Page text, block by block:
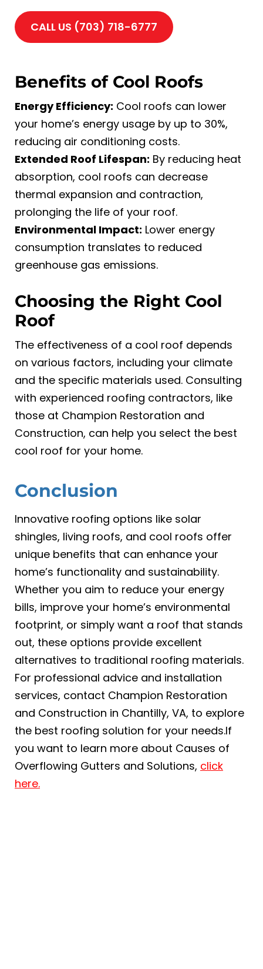
CALL US (703) 718-6777
Benefits of Cool Roofs
Energy Efficiency: Cool roofs can lower
your home’s energy usage by up to 30%,
reducing air conditioning costs.
Extended Roof Lifespan: By reducing heat
absorption, cool roofs can decrease
thermal expansion and contraction,
prolonging the life of your roof.
Environmental Impact: Lower energy
consumption translates to reduced
greenhouse gas emissions.
Choosing the Right Cool
Roof
The effectiveness of a cool roof depends
on various factors, including your climate
and the specific materials used. Consulting
with experienced roofing contractors, like
those at Champion Restoration and
Construction, can help you select the best
cool roof for your home.
Conclusion
Innovative roofing options like solar
shingles, living roofs, and cool roofs offer
unique benefits that can enhance your
home’s functionality and sustainability.
Whether you aim to reduce your energy
bills, improve your home’s environmental
footprint, or simply want a roof that stands
out, these options provide excellent
alternatives to traditional roofing materials.
For professional advice and installation
services, contact Champion Restoration
and Construction in Chantilly, VA, to explore
the best roofing solution for your needs.If
you want to learn more about Causes of
Overflowing Gutters and Solutions, click
here.